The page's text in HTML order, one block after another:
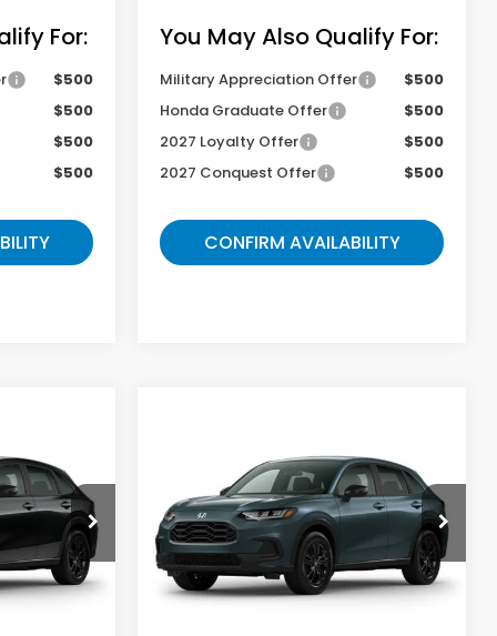
For:
$500
$500
$500
$500
You May Also Qualify For:
Military Appreciation Offer
$500
Honda Graduate Offer
$500
2027 Loyalty Offer
$500
2027 Conquest Offer
$500
CONFIRM AVAILABILITY
M716750
Ext.
$31,300
VIN:3CZRZ2H5XVM731171Stock:M731171
Model:RZ2H5VEW
In Transit Ext.
GATES PRICE
Less
MSRP
$33,255